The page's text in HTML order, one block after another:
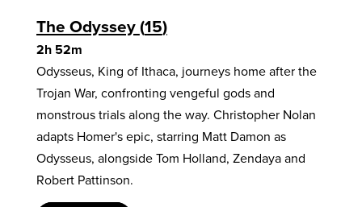
The Odyssey 15
2h 52m
Odysseus, King of Ithaca, journeys home after the
Trojan War, confronting vengeful gods and
monstrous trials along the way. Christopher Nolan
adapts Homer's epic, starring Matt Damon as
Odysseus, alongside Tom Holland, Zendaya and
Robert Pattinson.